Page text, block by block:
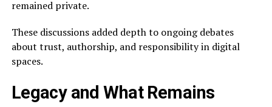
remained private.
These discussions added depth to ongoing debates
about trust, authorship, and responsibility in digital
spaces.
Legacy and What Remains